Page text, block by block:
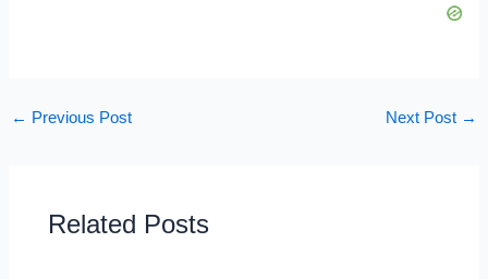
← Previous Post Next Post →
Related Posts